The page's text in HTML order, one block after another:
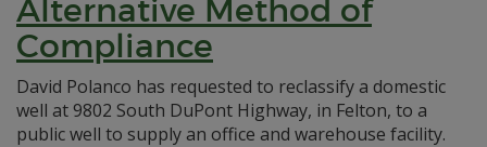
Alternative Method of
Compliance
David Polanco has requested to reclassify a domestic
well at 9802 South DuPont Highway, in Felton, to a
public well to supply an office and warehouse facility.